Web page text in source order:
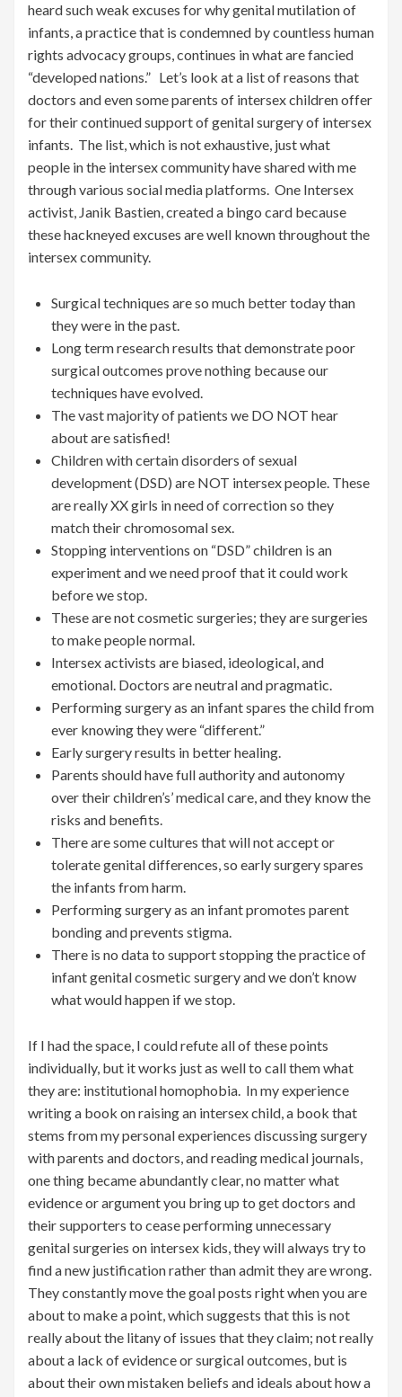
heard such weak excuses for why genital mutilation of
infants, a practice that is condemned by countless human
rights advocacy groups, continues in what are fancied
“developed nations.” Let’s look at a list of reasons that
doctors and even some parents of intersex children offer
for their continued support of genital surgery of intersex
infants. The list, which is not exhaustive, just what
people in the intersex community have shared with me
through various social media platforms. One Intersex
activist, Janik Bastien, created a bingo card because
these hackneyed excuses are well known throughout the
intersex community.
Surgical techniques are so much better today than
they were in the past.
Long term research results that demonstrate poor
surgical outcomes prove nothing because our
techniques have evolved.
The vast majority of patients we DO NOT hear
about are satisfied!
Children with certain disorders of sexual
development (DSD) are NOT intersex people. These
are really XX girls in need of correction so they
match their chromosomal sex.
Stopping interventions on “DSD” children is an
experiment and we need proof that it could work
before we stop.
These are not cosmetic surgeries; they are surgeries
to make people normal.
Intersex activists are biased, ideological, and
emotional. Doctors are neutral and pragmatic.
Performing surgery as an infant spares the child from
ever knowing they were “different.”
Early surgery results in better healing.
Parents should have full authority and autonomy
over their children’s’ medical care, and they know the
risks and benefits.
There are some cultures that will not accept or
tolerate genital differences, so early surgery spares
the infants from harm.
Performing surgery as an infant promotes parent
bonding and prevents stigma.
There is no data to support stopping the practice of
infant genital cosmetic surgery and we don’t know
what would happen if we stop.
If I had the space, I could refute all of these points
individually, but it works just as well to call them what
they are: institutional homophobia. In my experience
writing a book on raising an intersex child, a book that
stems from my personal experiences discussing surgery
with parents and doctors, and reading medical journals,
one thing became abundantly clear, no matter what
evidence or argument you bring up to get doctors and
their supporters to cease performing unnecessary
genital surgeries on intersex kids, they will always try to
find a new justification rather than admit they are wrong.
They constantly move the goal posts right when you are
about to make a point, which suggests that this is not
really about the litany of issues that they claim; not really
about a lack of evidence or surgical outcomes, but is
about their own mistaken beliefs and ideals about how a